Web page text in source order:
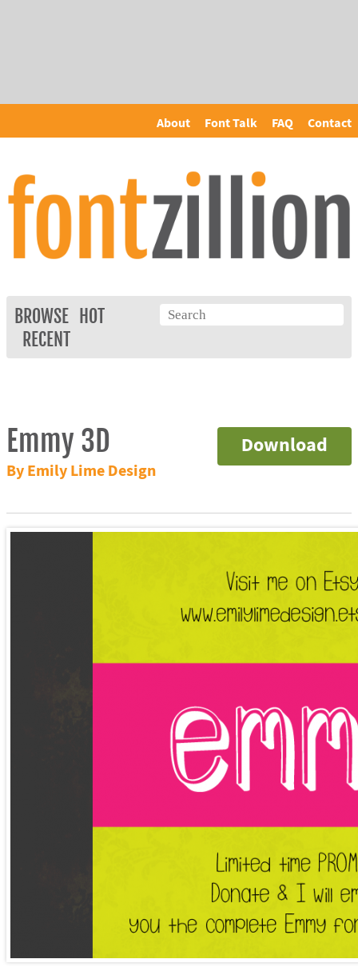
About Font Talk FAQ Contact
BROWSE
HOT
RECENT
Download
Emmy 3D
By Emily Lime Design